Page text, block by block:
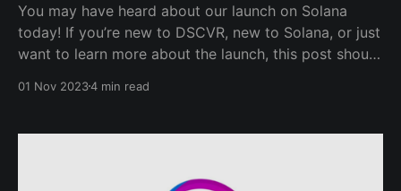
You may have heard about our launch on Solana
today! If you’re new to DSCVR, new to Solana, or just
want to learn more about the launch, this post should
200,000 users, DSCVR is the largest social
01 Nov 20234 min read